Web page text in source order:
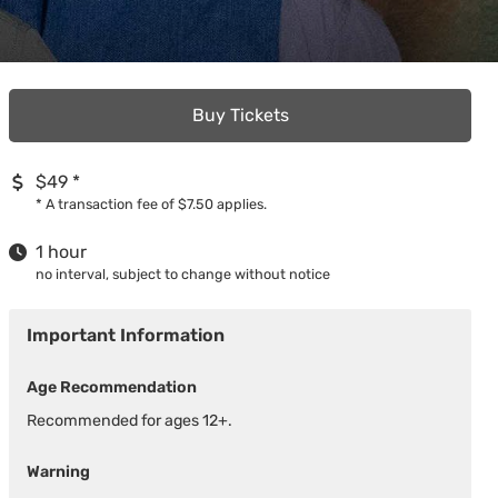
Buy Tickets
$49 *
* A transaction fee of $7.50 applies.
1 hour
no interval, subject to change without notice
Important Information
Age Recommendation
Recommended for ages 12+.
Warning